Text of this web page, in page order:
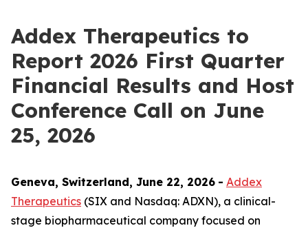
Addex Therapeutics to
Report 2026 First Quarter
Financial Results and Host
Conference Call on June
25, 2026
Geneva, Switzerland, June 22, 2026 - Addex
Therapeutics (SIX and Nasdaq: ADXN), a clinical-
stage biopharmaceutical company focused on